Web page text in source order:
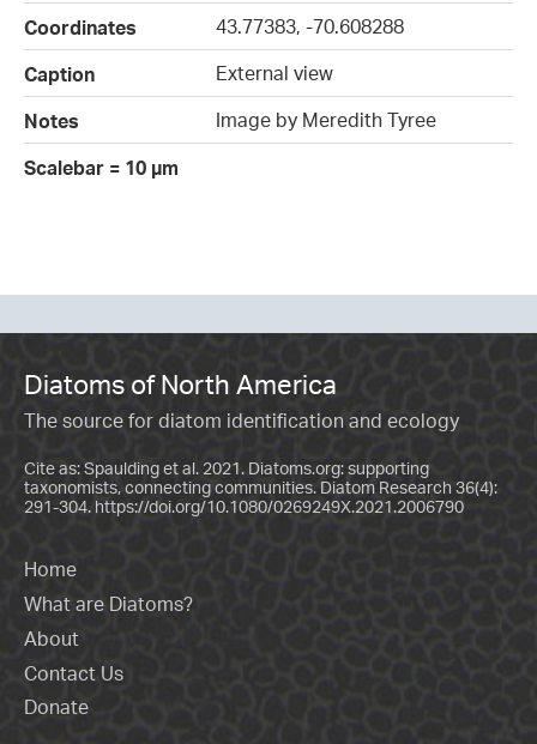
Coordinates
43.77383, -70.608288
Caption
External view
Notes
Image by Meredith Tyree
Scalebar = 10 µm
Diatoms of North America
The source for diatom identification and ecology
Cite as: Spaulding et al. 2021. Diatoms.org: supporting
taxonomists, connecting communities. Diatom Research 36(4):
291-304. https://doi.org/10.1080/0269249X.2021.2006790
Home
What are Diatoms?
About
Contact Us
Donate